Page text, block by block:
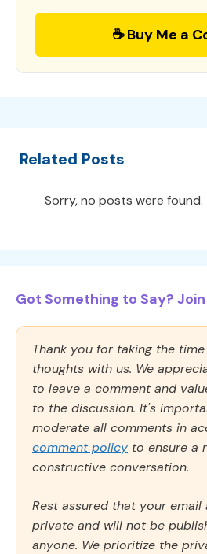
☕ Buy Me a
Related Posts
Sorry, no posts were found.
Got Something to Say?
Thank you for taking the
thoughts with us. We
to leave a comment and
to the discussion. It's
moderate all comments in
comment policy to ensure a
constructive conversation.
Rest assured that your email
private and will not be
anyone. We prioritize the